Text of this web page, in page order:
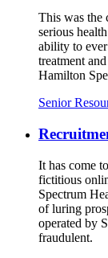
This was the
serious
ability to
treatment
Hamilton
Senior
It has come
fictitious
Spectrum
of luring
operated by
fraudulent.